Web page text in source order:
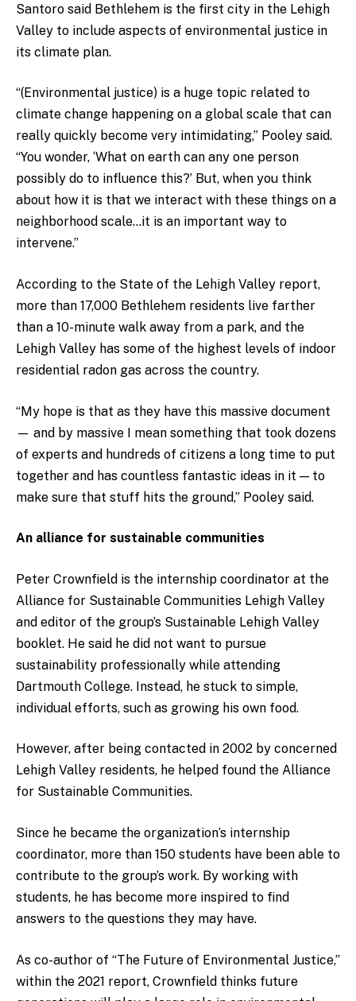
Santoro said Bethlehem is the first city in the Lehigh
Valley to include aspects of environmental justice in
its climate plan.
“(Environmental justice) is a huge topic related to
climate change happening on a global scale that can
really quickly become very intimidating,” Pooley said.
“You wonder, ‘What on earth can any one person
possibly do to influence this?’ But, when you think
about how it is that we interact with these things on a
neighborhood scale…it is an important way to
intervene.”
According to the State of the Lehigh Valley report,
more than 17,000 Bethlehem residents live farther
than a 10-minute walk away from a park, and the
Lehigh Valley has some of the highest levels of indoor
residential radon gas across the country.
“My hope is that as they have this massive document
— and by massive I mean something that took dozens
of experts and hundreds of citizens a long time to put
together and has countless fantastic ideas in it — to
make sure that stuff hits the ground,” Pooley said.
An alliance for sustainable communities
Peter Crownfield is the internship coordinator at the
Alliance for Sustainable Communities Lehigh Valley
and editor of the group’s Sustainable Lehigh Valley
booklet. He said he did not want to pursue
sustainability professionally while attending
Dartmouth College. Instead, he stuck to simple,
individual efforts, such as growing his own food.
However, after being contacted in 2002 by concerned
Lehigh Valley residents, he helped found the Alliance
for Sustainable Communities.
Since he became the organization’s internship
coordinator, more than 150 students have been able to
contribute to the group’s work. By working with
students, he has become more inspired to find
answers to the questions they may have.
As co-author of “The Future of Environmental Justice,”
within the 2021 report, Crownfield thinks future